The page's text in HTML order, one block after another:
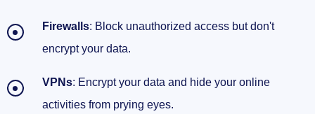
Firewalls: Block unauthorized access but don't
encrypt your data.
VPNs: Encrypt your data and hide your online
activities from prying eyes.